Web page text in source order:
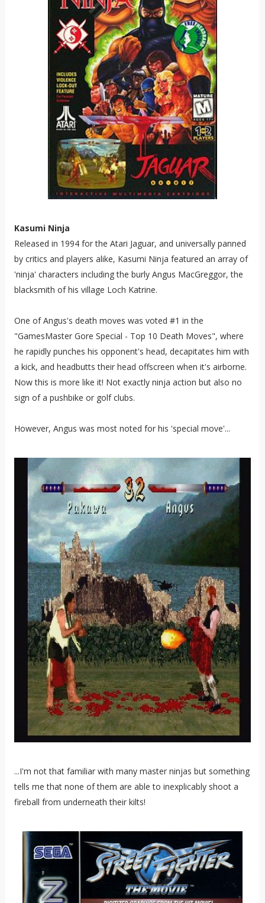
Kasumi Ninja
Released in 1994 for the Atari Jaguar, and universally panned
by critics and players alike, Kasumi Ninja featured an array of
'ninja' characters including the burly Angus MacGreggor, the
blacksmith of his village Loch Katrine.
One of Angus's death moves was voted #1 in the
"GamesMaster Gore Special - Top 10 Death Moves", where
he rapidly punches his opponent's head, decapitates him with
a kick, and headbutts their head offscreen when it's airborne.
Now this is more like it! Not exactly ninja action but also no
sign of a pushbike or golf clubs.
However, Angus was most noted for his 'special move'...
...I'm not that familiar with many master ninjas but something
tells me that none of them are able to inexplicably shoot a
fireball from underneath their kilts!